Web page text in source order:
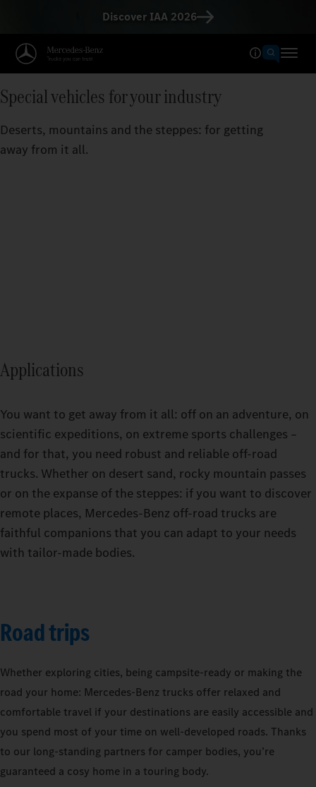
Discover IAA 2026
Special vehicles for your industry
Deserts, mountains and the steppes: for getting
away from it all.
Applications
You want to get away from it all: off on an adventure, on
scientific expeditions, on extreme sports challenges –
and for that, you need robust and reliable off-road
trucks. Whether on desert sand, rocky mountain passes
or on the expanse of the steppes: if you want to discover
remote places, Mercedes-Benz off-road trucks are
faithful companions that you can adapt to your needs
with tailor-made bodies.
Road trips
Whether exploring cities, being campsite-ready or making the
road your home: Mercedes‑Benz trucks offer relaxed and
comfortable travel if your destinations are easily accessible and
you spend most of your time on well-developed roads. Thanks
to our long-standing partners for camper bodies, you’re
guaranteed a cosy home in a touring body.